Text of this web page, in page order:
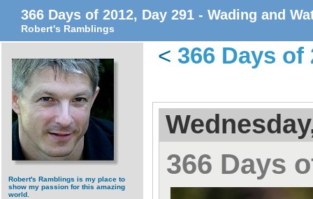
366 Days of 2012, Day 291 - Wading and
Robert's Ramblings
Robert's Ramblings is my place to
show my passion for this amazing
world.
< 366 Days of
366 Days